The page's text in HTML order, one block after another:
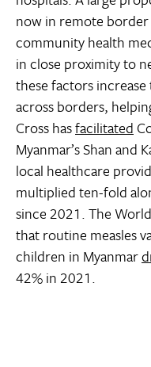
now in remote
community health
in close proximity to
these factors
across borders,
Cross hasfacilitated
Myanmar’s Shan and
local healthcare
multiplied ten-fold
since 2021. The
that routine measles
children in Myanmar
42% in 2021.